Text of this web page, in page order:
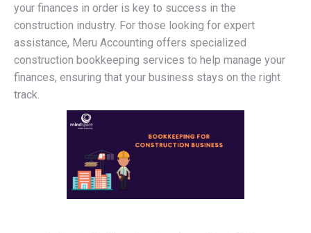
your finances in order is key to success in the
construction industry. For those looking for expert
assistance, Meru Accounting offers specialized
construction bookkeeping services to help manage your
finances, ensuring that your business stays on the right
track.